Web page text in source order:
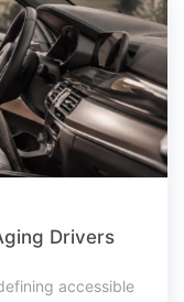
Drivers
accessible